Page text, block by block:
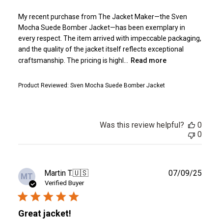
My recent purchase from The Jacket Maker—the Sven
Mocha Suede Bomber Jacket—has been exemplary in
every respect. The item arrived with impeccable packaging,
and the quality of the jacket itself reflects exceptional
craftsmanship. The pricing is highl...
Read more
Product Reviewed: Sven Mocha Suede Bomber Jacket
Was this review helpful?
0
0
MT Martin T.🇺🇸
Verified Buyer
Great jacket!
07/09/25